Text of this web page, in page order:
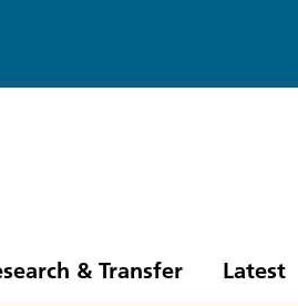
& Transfer Latest